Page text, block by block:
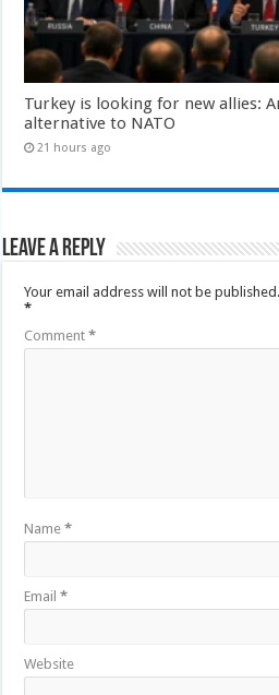
Turkey is looking for new allies:
alternative to NATO
21 hours ago
Leave a Reply
Your email address will not be published.
*
Comment*
Name*
Email*
Website